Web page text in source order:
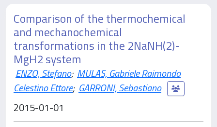
Comparison of the thermochemical
and mechanochemical
transformations in the 2NaNH(2)-
MgH2 system
ENZO, Stefano; MULAS, Gabriele Raimondo
Celestino Ettore; GARRONI, Sebastiano
2015-01-01